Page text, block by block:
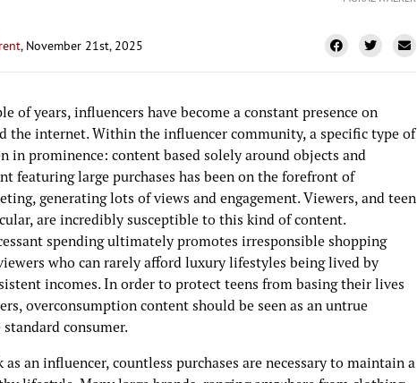
, November 21st, 2025
of years, influencers have become a constant presence on
the internet. Within the influencer community, a specific type of
in prominence: content based solely around objects and
featuring large purchases has been on the forefront of
generating lots of views and engagement. Viewers, and teen
are incredibly susceptible to this kind of content.
spending ultimately promotes irresponsible shopping
who can rarely afford luxury lifestyles being lived by
incomes. In order to protect teens from basing their lives
overconsumption content should be seen as an untrue
consumer.
an influencer, countless purchases are necessary to maintain a